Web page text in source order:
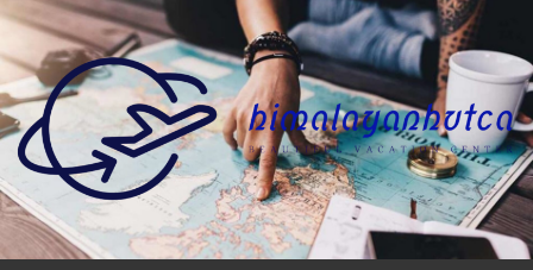
Skip
content